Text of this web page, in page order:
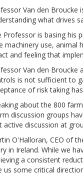
Van den Broucke
what drives
Professor is basing his
machinery use, animal
and feeling that
Van den
is not sufficient to
of risk taking
about the 800
discussion groups
active discussion at
O'Halloran, CEO of
in Ireland. While we
a consistent
us some critical